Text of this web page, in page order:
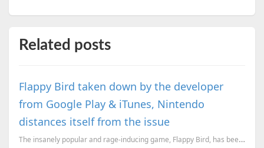
Related posts
Flappy Bird taken down by the developer
from Google Play & iTunes, Nintendo
distances itself from the issue
The insanely popular and rage-inducing game, Flappy Bird, has been taken down by it’s developer. &#...